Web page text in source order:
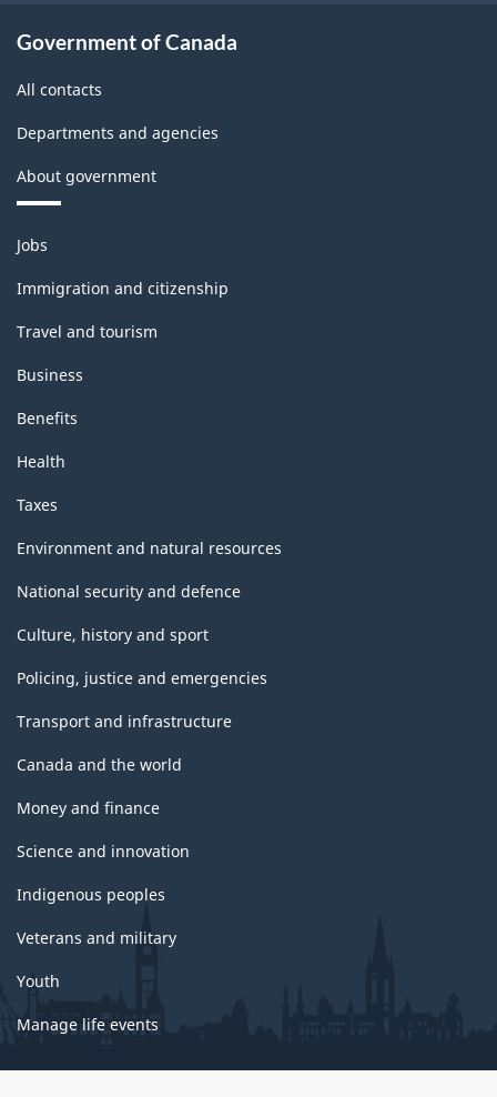
Government of Canada
All contacts
Departments and agencies
About government
Themes
and
topics
Jobs
Immigration and citizenship
Travel and tourism
Business
Benefits
Health
Taxes
Environment and natural resources
National security and defence
Culture, history and sport
Policing, justice and emergencies
Transport and infrastructure
Canada and the world
Money and finance
Science and innovation
Indigenous peoples
Veterans and military
Youth
Manage life events